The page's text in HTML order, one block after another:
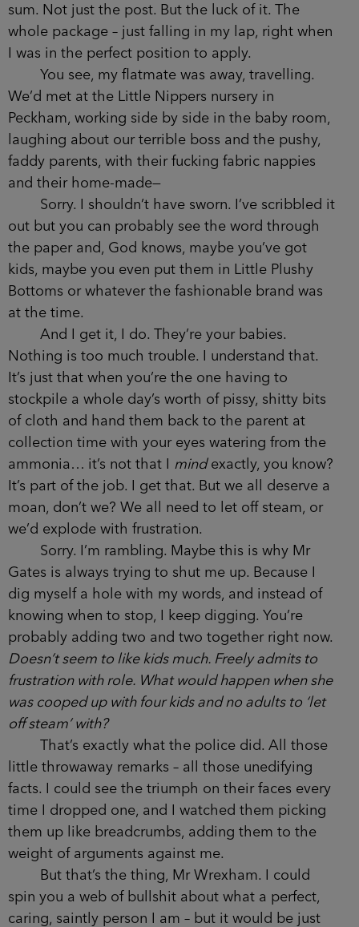
sum. Not just the post. But the luck of it. The
whole package – just falling in my lap, right when
I was in the perfect position to apply.
You see, my flatmate was away, travelling.
We’d met at the Little Nippers nursery in
Peckham, working side by side in the baby room,
laughing about our terrible boss and the pushy,
faddy parents, with their fucking fabric nappies
and their home-made—
Sorry. I shouldn’t have sworn. I’ve scribbled it
out but you can probably see the word through
the paper and, God knows, maybe you’ve got
kids, maybe you even put them in Little Plushy
Bottoms or whatever the fashionable brand was
at the time.
And I get it, I do. They’re your babies.
Nothing is too much trouble. I understand that.
It’s just that when you’re the one having to
stockpile a whole day’s worth of pissy, shitty bits
of cloth and hand them back to the parent at
collection time with your eyes watering from the
ammonia… it’s not that I mindexactly, you know?
It’s part of the job. I get that. But we all deserve a
moan, don’t we? We all need to let off steam, or
we’d explode with frustration.
Sorry. I’m rambling. Maybe this is why Mr
Gates is always trying to shut me up. Because I
dig myself a hole with my words, and instead of
knowing when to stop, I keep digging. You’re
probably adding two and two together right now.
Doesn’t seem to like kids much. Freely admits to
frustration with role. What would happen when she
was cooped up with four kids and no adults to ‘let
off steam’ with?
That’s exactly what the police did. All those
little throwaway remarks – all those unedifying
facts. I could see the triumph on their faces every
time I dropped one, and I watched them picking
them up like breadcrumbs, adding them to the
weight of arguments against me.
But that’s the thing, Mr Wrexham. I could
spin you a web of bullshit about what a perfect,
caring, saintly person I am – but it would be just